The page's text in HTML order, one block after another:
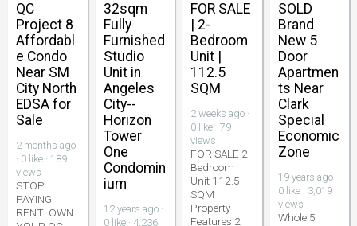
QC
Project 8
Affordabl
e Condo
Near SM
City North
EDSA for
Sale
2 months ago
· 0 like · 189
views
STOP
PAYING
RENT! OWN
32sqm
Fully
Furnished
Studio
Unit in
Angeles
City--
Horizon
Tower
One
Condomin
ium
12 years ago ·
0 like · 4,236
FOR SALE
| 2-
Bedroom
Unit |
112.5
SQM
2 weeks ago ·
0 like · 79
views
FOR SALE 2
Bedroom
Unit 112.5
SQM
Property
Features 2
SOLD
Brand
New 5
Door
Apartmen
ts Near
Clark
Special
Economic
Zone
19 years ago ·
0 like · 3,019
views
Whole 5